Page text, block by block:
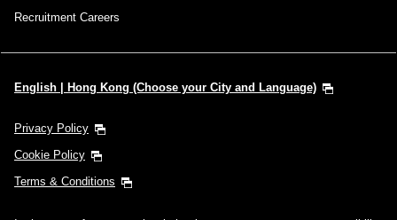
Recruitment Careers
English | Hong Kong (Choose your City and Language)
Privacy Policy
Cookie Policy
Terms & Conditions